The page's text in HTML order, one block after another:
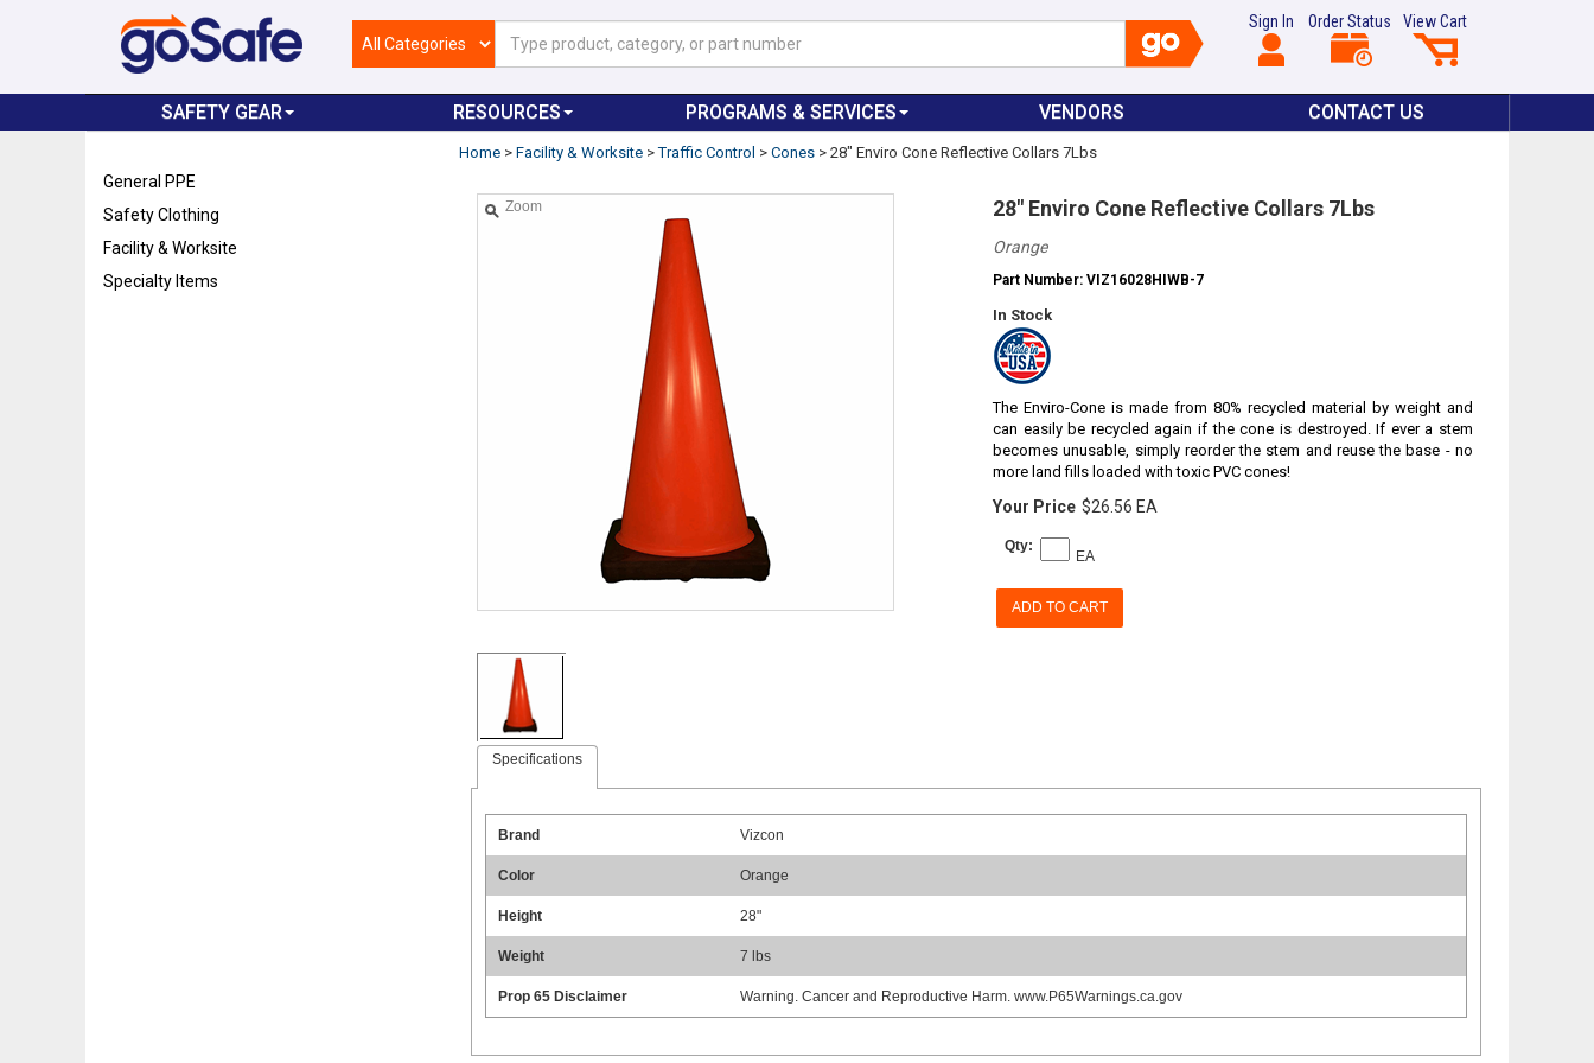
View Cart
Order Status
Sign In
SAFETY GEAR RESOURCES PROGRAMS & SERVICES VENDORS CONTACT US
General PPE
Safety Clothing
Facility & Worksite
Specialty Items
Home > Facility & Worksite >Traffic Control > Cones > 28" Enviro Cone Reflective Collars 7Lbs
Zoom 28" Enviro Cone Reflective Collars 7Lbs
Orange
Part Number: VIZ16028HIWB-7
In Stock
The Enviro-Cone is made from 80% recycled material by weight and
can easily be recycled again if the cone is destroyed. If ever a stem
becomes unusable, simply reorder the stem and reuse the base - no
more land fills loaded with toxic PVC cones!
Your Price $26.56 EA
Qty:
EA
ADD TO CART
Specifications
Brand Vizcon
Color Orange
Height 28"
Weight 7 lbs
Prop 65 Disclaimer Warning. Cancer and Reproductive Harm. www.P65Warnings.ca.gov